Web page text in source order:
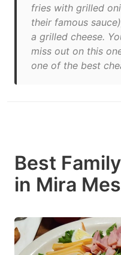
fries with grilled
their famous
a grilled cheese.
miss out on this
one of the best
Best
in Mira